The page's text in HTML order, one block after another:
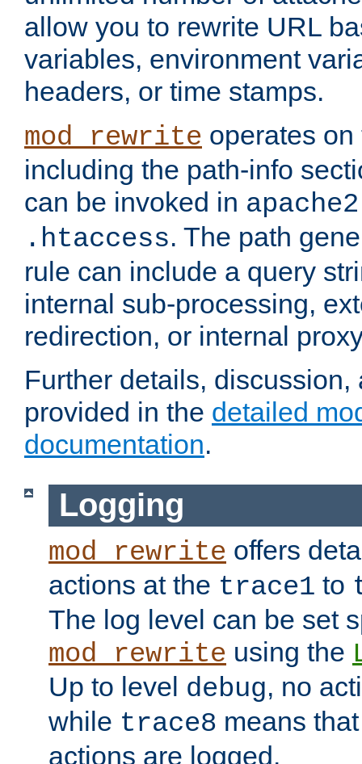
allow you to rewrite URL
variables, environment
headers, or time stamps.
mod_rewrite operates
including the path-info
can be invoked in
.htaccess. The path
rule can include a query
internal sub-processing,
redirection, or internal
Further details,
provided in the detailed
documentation.
Logging
mod_rewrite offers
actions at the trace1 to
The log level can be set
mod_rewrite using the
Up to level debug, no
while trace8 means
actions are logged.